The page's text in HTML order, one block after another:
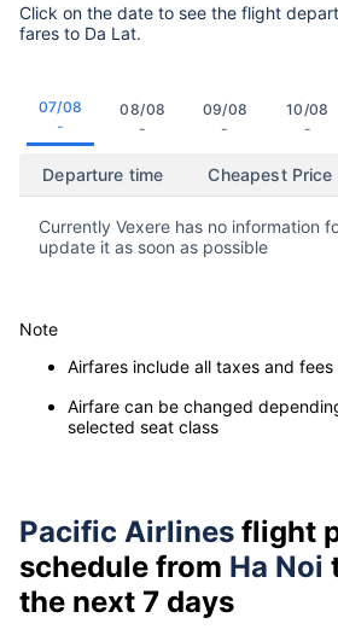
Click on the date to see the flight
fares to Da Lat.
07/08
-
08/08
-
09/08
-
10/08
-
Departure time Cheapest Price
Currently Vexere has no information
update it as soon as possible
Note
Airfares include all taxes and
Airfare can be changed
selected seat class
Pacific Airlines flight
schedule from Ha Noi
the next 7 days